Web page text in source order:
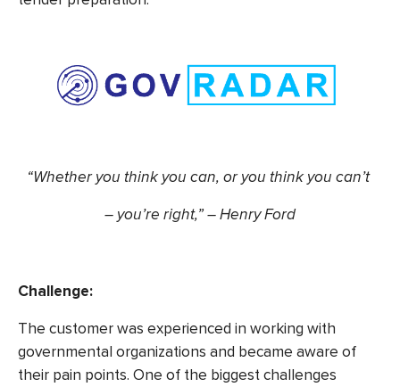
“Whether you think you can, or you think you can’t
– you’re right,” – Henry Ford
Challenge:
The customer was experienced in working with
governmental organizations and became aware of
their pain points. One of the biggest challenges